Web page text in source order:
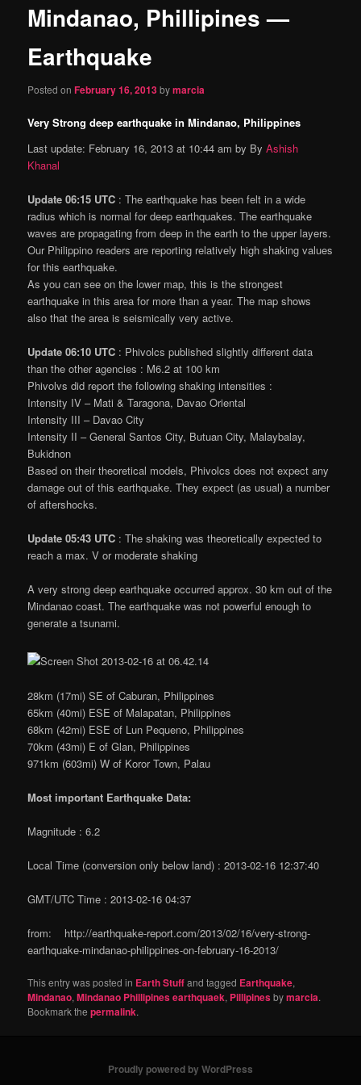
content
Mindanao, Phillipines —
Earthquake
Posted onFebruary 16, 2013bymarcia
Very Strong deep earthquake in Mindanao, Philippines
Last update: February 16, 2013 at 10:44 am by ByAshish
Khanal
Update 06:15 UTC : The earthquake has been felt in a wide
radius which is normal for deep earthquakes. The earthquake
waves are propagating from deep in the earth to the upper layers.
Our Philippino readers are reporting relatively high shaking values
for this earthquake.
As you can see on the lower map, this is the strongest
earthquake in this area for more than a year. The map shows
also that the area is seismically very active.
Update 06:10 UTC : Phivolcs published slightly different data
than the other agencies : M6.2 at 100 km
Phivolvs did report the following shaking intensities :
Intensity IV – Mati & Taragona, Davao Oriental
Intensity III – Davao City
Intensity II – General Santos City, Butuan City, Malaybalay,
Bukidnon
Based on their theoretical models, Phivolcs does not expect any
damage out of this earthquake. They expect (as usual) a number
of aftershocks.
Update 05:43 UTC : The shaking was theoretically expected to
reach a max. V or moderate shaking
A very strong deep earthquake occurred approx. 30 km out of the
Mindanao coast. The earthquake was not powerful enough to
generate a tsunami.
28km (17mi) SE of Caburan, Philippines
65km (40mi) ESE of Malapatan, Philippines
68km (42mi) ESE of Lun Pequeno, Philippines
70km (43mi) E of Glan, Philippines
971km (603mi) W of Koror Town, Palau
Most important Earthquake Data:
Magnitude : 6.2
Local Time (conversion only below land) : 2013-02-16 12:37:40
GMT/UTC Time : 2013-02-16 04:37
from: http://earthquake-report.com/2013/02/16/very-strong-
earthquake-mindanao-philippines-on-february-16-2013/
This entry was posted in Earth Stuffand tagged Earthquake,
Mindanao,Mindanao Phillipines earthquaek, Pillipinesbymarcia.
Bookmark thepermalink.
Proudly powered by WordPress